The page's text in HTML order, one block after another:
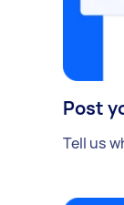
Post
Tell us